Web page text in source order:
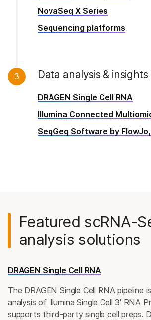
NovaSeq X Series
Sequencing platforms
3 Data analysis & insights
DRAGEN Single Cell RNA
Illumina Connected
SeqGeq Software by
Featured scRNA-
analysis solutions
DRAGEN Single Cell RNA
The DRAGEN Single Cell RNA pipeline
analysis of Illumina Single Cell 3' RNA
supports third-party single cell preps.